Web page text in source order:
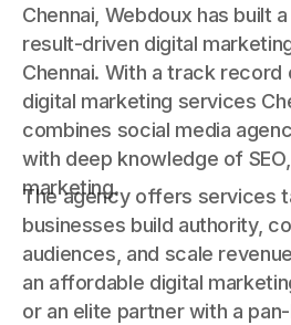
Chennai, Webdoux has built
result-driven digital
Chennai. With a track
digital marketing services
combines social media
with deep knowledge of
marketing.
The agency offers services
businesses build authority,
audiences, and scale
an affordable digital
or an elite partner with a